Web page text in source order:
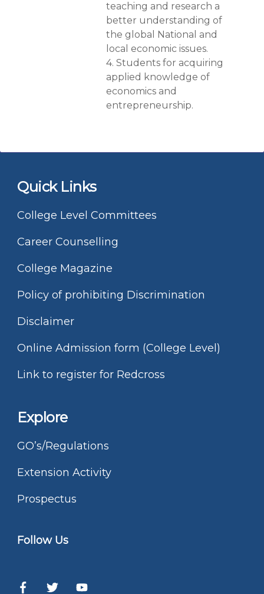
teaching and research a
better understanding of
the global National and
local economic issues.
4. Students for acquiring
applied knowledge of
economics and
entrepreneurship.
Quick Links
College Level Committees
Career Counselling
College Magazine
Policy of prohibiting Discrimination
Disclaimer
Online Admission form (College Level)
Link to register for Redcross
Explore
GO’s/Regulations
Extension Activity
Prospectus
Follow Us